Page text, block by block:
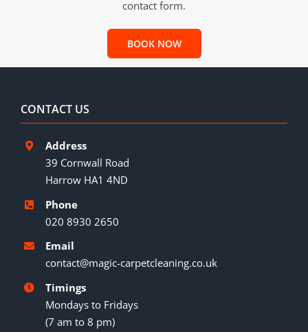
contact form.
BOOK NOW
CONTACT US
Address
39 Cornwall Road
Harrow HA1 4ND
Phone
020 8930 2650
Email
contact@magic-carpetcleaning.co.uk
Timings
Mondays to Fridays
(7 am to 8 pm)